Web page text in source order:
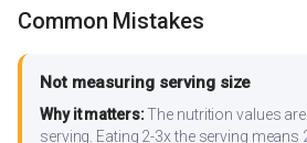
Common Mistakes
Not measuring serving size
Why it matters:The nutrition values
serving. Eating 2-3x the serving means